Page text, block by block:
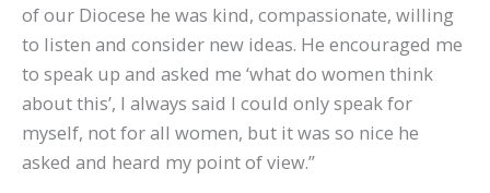
of our Diocese he was kind, compassionate, willing
to listen and consider new ideas. He encouraged me
to speak up and asked me ‘what do women think
about this’, I always said I could only speak for
myself, not for all women, but it was so nice he
asked and heard my point of view.”